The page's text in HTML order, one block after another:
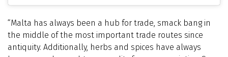
“Malta has always been a hub for trade, smack bang in
the middle of the most important trade routes since
antiquity. Additionally, herbs and spices have always